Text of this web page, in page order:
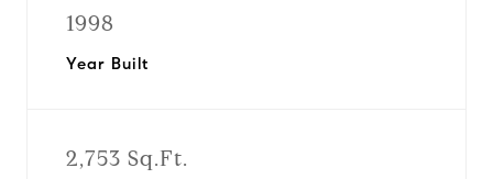
1998
Year Built
2,753 Sq.Ft.